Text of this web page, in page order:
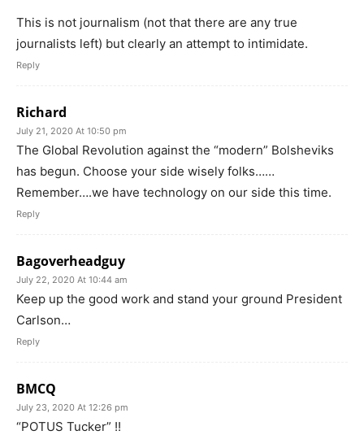
This is not journalism (not that there are any true
journalists left) but clearly an attempt to intimidate.
Reply
Richard
July 21, 2020 At 10:50 pm
The Global Revolution against the “modern” Bolsheviks
has begun. Choose your side wisely folks……
Remember….we have technology on our side this time.
Reply
Bagoverheadguy
July 22, 2020 At 10:44 am
Keep up the good work and stand your ground President
Carlson…
Reply
BMCQ
July 23, 2020 At 12:26 pm
“POTUS Tucker” !!